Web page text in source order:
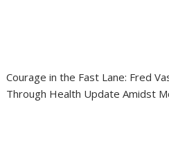
Courage in the Fast Lane: Fred
Through Health Update Amidst